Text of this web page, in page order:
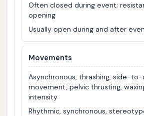
Often closed during event;
opening
Usually open during and after
Movements
Asynchronous, thrashing, side-
movement, pelvic thrusting,
intensity
Rhythmic, synchronous,